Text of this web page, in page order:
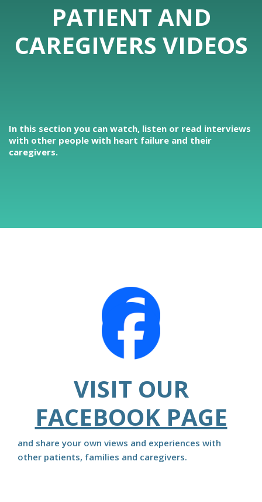
PATIENT AND
CAREGIVERS VIDEOS
In this section you can watch, listen or read interviews
with other people with heart failure and their
caregivers.
VISIT OUR
FACEBOOK PAGE
and share your own views and experiences with
other patients, families and caregivers.